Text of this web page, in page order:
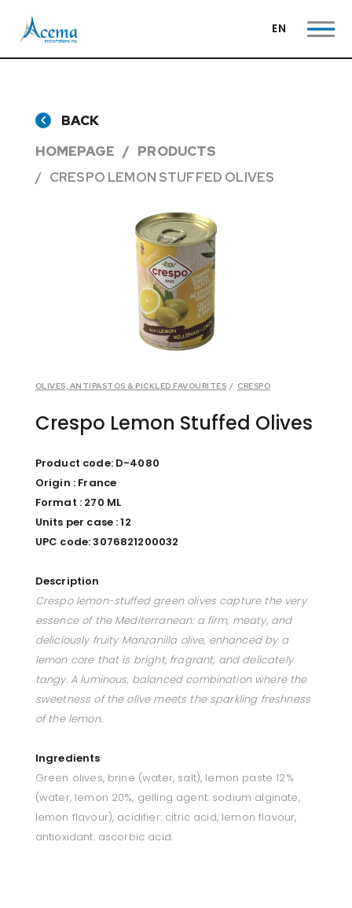
EN
BACK
HOMEPAGE
PRODUCTS
CRESPO LEMON STUFFED OLIVES
OLIVES, ANTIPASTOS & PICKLED FAVOURITES / CRESPO
Crespo Lemon Stuffed Olives
Product code: D-4080
Origin : France
Format : 270 ML
Units per case : 12
UPC code: 3076821200032
Description
Crespo lemon-stuffed green olives capture the very
essence of the Mediterranean: a firm, meaty, and
deliciously fruity Manzanilla olive, enhanced by a
lemon core that is bright, fragrant, and delicately
tangy. A luminous, balanced combination where the
sweetness of the olive meets the sparkling freshness
of the lemon.
Ingredients
Green olives, brine (water, salt), lemon paste 12%
(water, lemon 20%, gelling agent: sodium alginate,
lemon flavour), acidifier: citric acid, lemon flavour,
antioxidant: ascorbic acid.